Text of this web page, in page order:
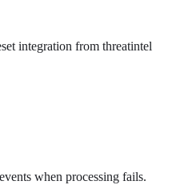
integration from threatintel
when processing fails.